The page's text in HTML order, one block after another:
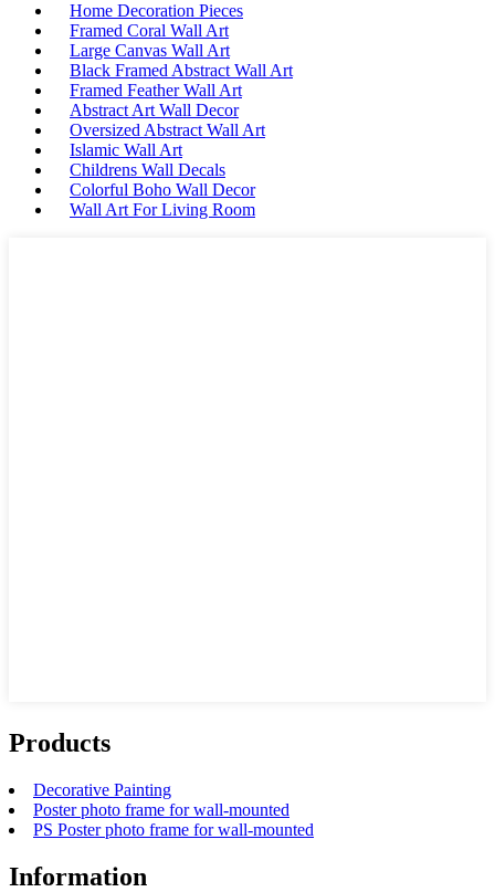
Home Decoration Pieces
Framed Coral Wall Art
Large Canvas Wall Art
Black Framed Abstract Wall Art
Framed Feather Wall Art
Abstract Art Wall Decor
Oversized Abstract Wall Art
Islamic Wall Art
Childrens Wall Decals
Colorful Boho Wall Decor
Wall Art For Living Room
Products
Decorative Painting
Poster photo frame for wall-mounted
PS Poster photo frame for wall-mounted
Information